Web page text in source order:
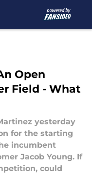
Open
Field - What
yesterday
for the starting
incumbent
Jacob Young. If
could